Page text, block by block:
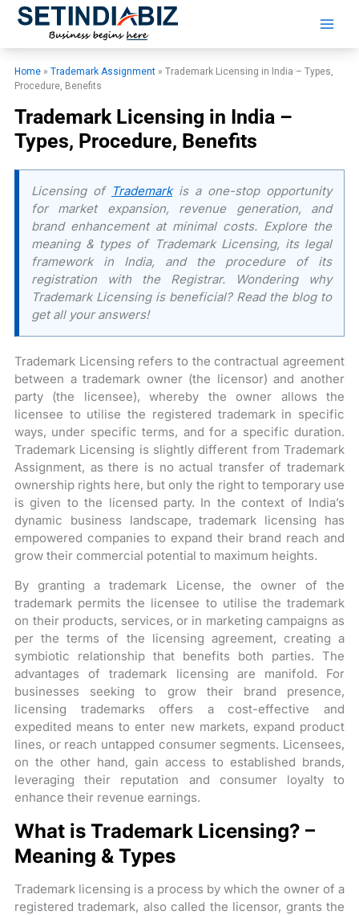
Skip
Home »Trademark Assignment »Trademark Licensing in India – Types,
Procedure, Benefits
Trademark Licensing in India –
Types, Procedure, Benefits
Licensing of Trademarkis a one-stop opportunity
for market expansion, revenue generation, and
brand enhancement at minimal costs. Explore the
meaning & types of Trademark Licensing, its legal
framework in India, and the procedure of its
registration with the Registrar. Wondering why
Trademark Licensing is beneficial? Read the blog to
get all your answers!
Trademark Licensing refers to the contractual agreement
between a trademark owner (the licensor) and another
party (the licensee), whereby the owner allows the
licensee to utilise the registered trademark in specific
ways, under specific terms, and for a specific duration.
Trademark Licensing is slightly different from Trademark
Assignment, as there is no actual transfer of trademark
ownership rights here, but only the right to temporary use
is given to the licensed party. In the context of India’s
dynamic business landscape, trademark licensing has
empowered companies to expand their brand reach and
grow their commercial potential to maximum heights.
By granting a trademark License, the owner of the
trademark permits the licensee to utilise the trademark
on their products, services, or in marketing campaigns as
per the terms of the licensing agreement, creating a
symbiotic relationship that benefits both parties. The
advantages of trademark licensing are manifold. For
businesses seeking to grow their brand presence,
licensing trademarks offers a cost-effective and
expedited means to enter new markets, expand product
lines, or reach untapped consumer segments. Licensees,
on the other hand, gain access to established brands,
leveraging their reputation and consumer loyalty to
enhance their revenue earnings.
What is Trademark Licensing? –
Meaning & Types
Trademark licensing is a process by which the owner of a
registered trademark, also called the licensor, grants the